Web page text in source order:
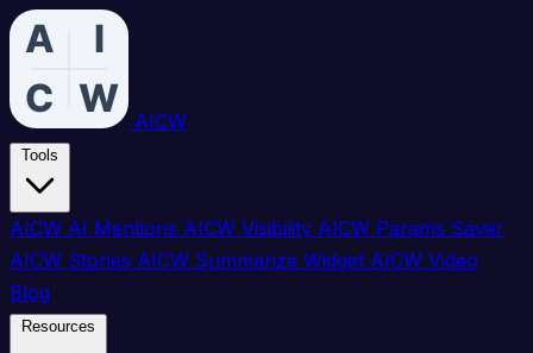
AICW
AICW AI Mentions AICW Visibility AICW Params Saver
AICW Stories AICW Summarize Widget AICW Video
Blog